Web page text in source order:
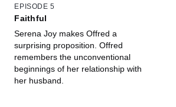
EPISODE 5
Faithful
Serena Joy makes Offred a
surprising proposition. Offred
remembers the unconventional
beginnings of her relationship with
her husband.